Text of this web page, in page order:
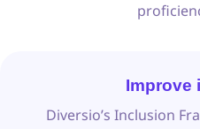
Improve
Diversio’s Inclusion